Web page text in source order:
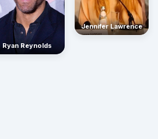
Ryan Reynolds
Jennifer Lawrence